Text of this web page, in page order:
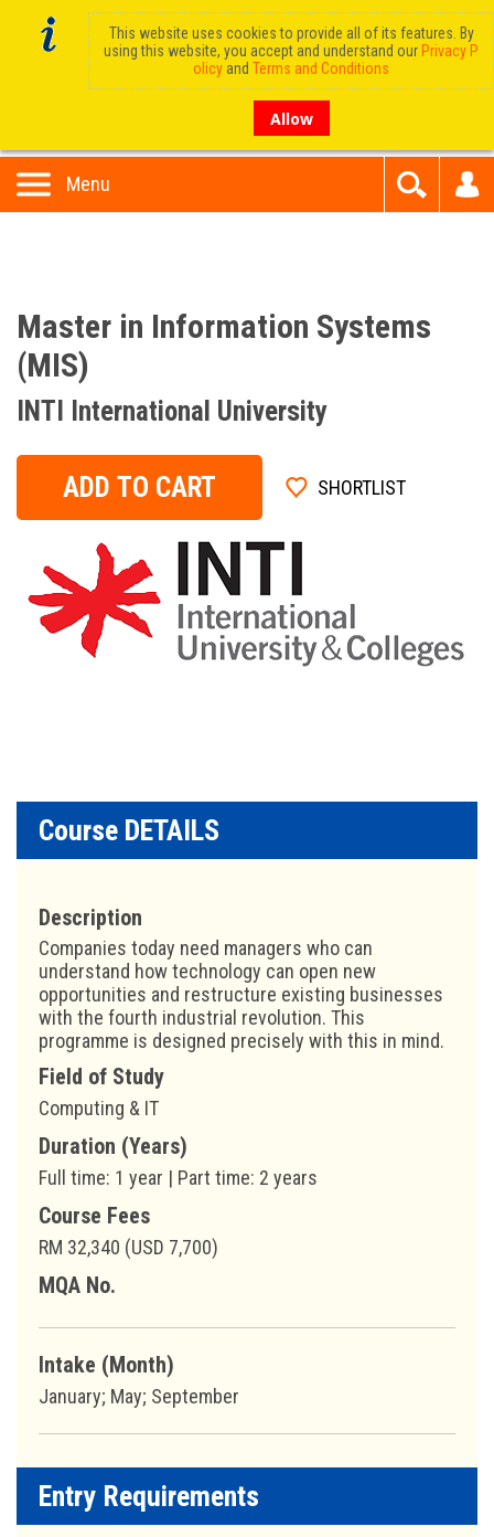
Menu
Master in Information Systems
(MIS)
INTI International University
ADD TO CART SHORTLIST
Course DETAILS
Description
Companies today need managers who can
understand how technology can open new
opportunities and restructure existing businesses
with the fourth industrial revolution. This
programme is designed precisely with this in mind.
Field of Study
Computing & IT
Duration (Years)
Full time: 1 year | Part time: 2 years
Course Fees
RM 32,340 (USD 7,700)
MQA No.
Intake (Month)
January; May; September
Entry Requirements
This website uses cookies to provide all of its features. By
using this website, you accept and understand our Privacy P
olicy and Terms and Conditions
Allow